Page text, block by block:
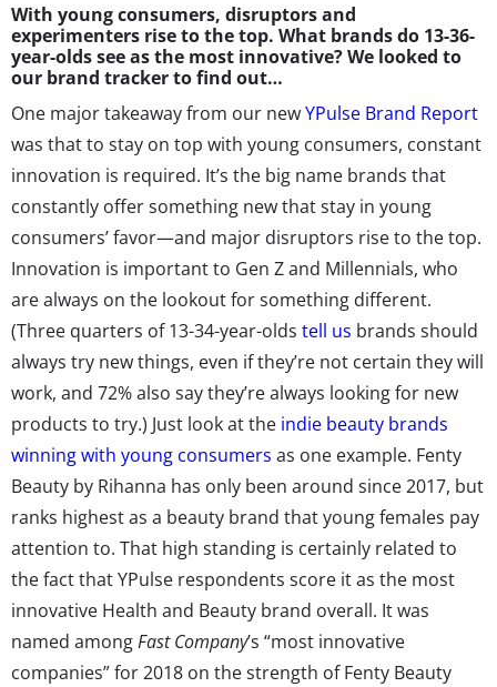
With young consumers, disruptors and
experimenters rise to the top. What brands do 13-36-
year-olds see as the most innovative? We looked to
our brand tracker to find out…
One major takeaway from our newYPulse Brand Report
was that to stay on top with young consumers, constant
innovation is required. It’s the big name brands that
constantly offer something new that stay in young
consumers’ favor—and major disruptors rise to the top.
Innovation is important to Gen Z and Millennials, who
are always on the lookout for something different.
(Three quarters of 13-34-year-olds tell us brands should
always try new things, even if they’re not certain they will
work, and 72% also say they’re always looking for new
products to try.) Just look at the indie beauty brands
winning with young consumers as one example. Fenty
Beauty by Rihanna has only been around since 2017, but
ranks highest as a beauty brand that young females pay
attention to. That high standing is certainly related to
the fact that YPulse respondents score it as the most
innovative Health and Beauty brand overall. It was
named amongFast Company’s “most innovative
companies” for 2018 on the strength of Fenty Beauty